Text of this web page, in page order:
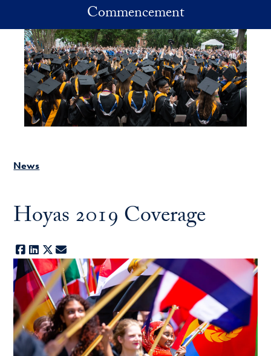
Commencement
News
Hoyas 2019 Coverage
Facebook
LinkedIn
X